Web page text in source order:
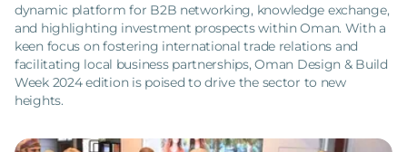
dynamic platform for B2B networking, knowledge exchange,
and highlighting investment prospects within Oman. With a
keen focus on fostering international trade relations and
facilitating local business partnerships, Oman Design & Build
Week 2024 edition is poised to drive the sector to new
heights.